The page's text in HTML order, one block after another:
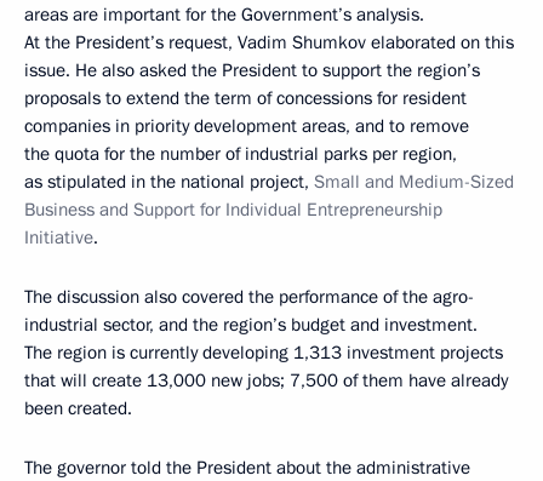
areas are important for the Government’s analysis.
At the President’s request, Vadim Shumkov elaborated on this
issue. He also asked the President to support the region’s
proposals to extend the term of concessions for resident
companies in priority development areas, and to remove
the quota for the number of industrial parks per region,
as stipulated in the national project, Small and Medium-Sized
Business and Support for Individual Entrepreneurship
Initiative.
The discussion also covered the performance of the agro-
industrial sector, and the region’s budget and investment.
The region is currently developing 1,313 investment projects
that will create 13,000 new jobs; 7,500 of them have already
been created.
The governor told the President about the administrative